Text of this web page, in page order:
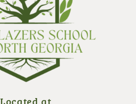
Located at